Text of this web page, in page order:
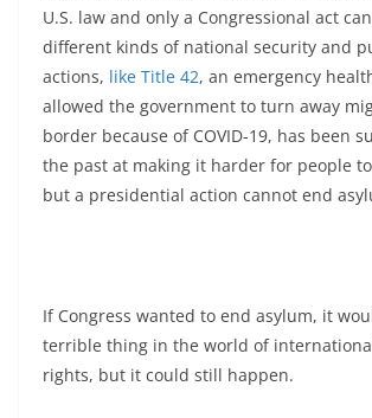
U.S. law and only a Congressional act
different kinds of national security and
actions, like Title 42, an emergency
allowed the government to turn away
border because of COVID-19, has been
the past at making it harder for people
but a presidential action cannot end
If Congress wanted to end asylum, it
terrible thing in the world of
rights, but it could still happen.